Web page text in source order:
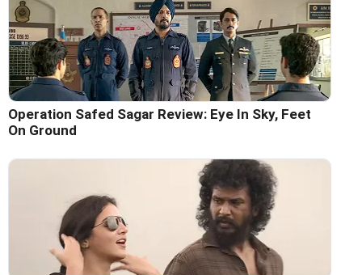
Operation Safed Sagar Review: Eye In Sky, Feet
On Ground